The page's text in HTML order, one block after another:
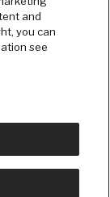
and
you can
see